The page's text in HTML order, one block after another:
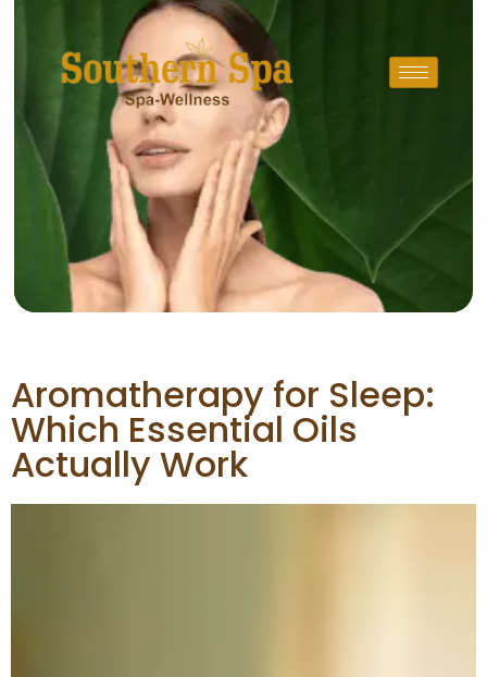
Aromatherapy for Sleep:
Which Essential Oils
Actually Work